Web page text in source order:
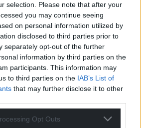
selection. Please note that after your
you may continue seeing
on personal information utilized by
disclosed to third parties prior to
separately opt-out of the further
information by third parties on the
participants. This information may
to third parties on the IAB’s List of
that may further disclose it to other
Opt Outs